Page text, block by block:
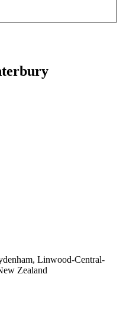
Linwood-Central-
Zealand